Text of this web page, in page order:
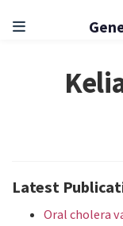
Latest
Oral cholera